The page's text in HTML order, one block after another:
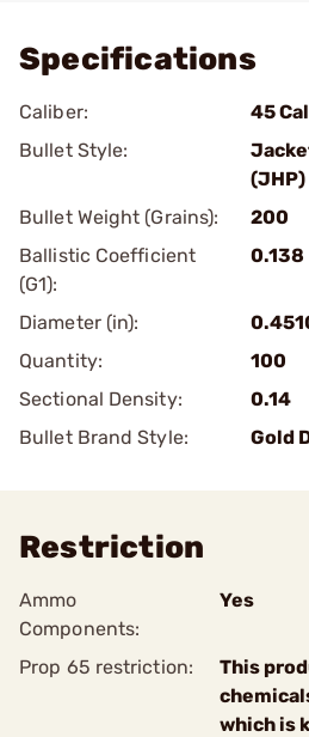
Specifications
Caliber:
45
Bullet Style:
(JHP)
Bullet Weight (Grains):
200
Ballistic Coefficient
(G1):
0.138
Diameter (in):
Quantity:
100
Sectional Density:
0.14
Bullet Brand Style:
Gold
Restriction
Ammo
Components:
Yes
Prop 65 restriction:
This
which is